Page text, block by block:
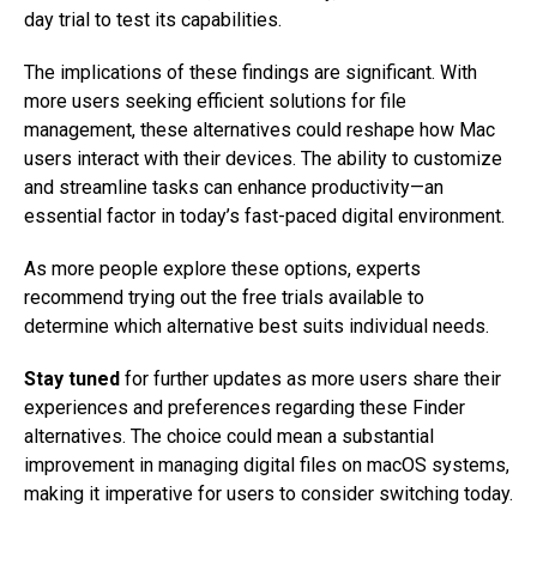
day trial to test its capabilities.
The implications of these findings are significant. With
more users seeking efficient solutions for file
management, these alternatives could reshape how Mac
users interact with their devices. The ability to customize
and streamline tasks can enhance productivity—an
essential factor in today’s fast-paced digital environment.
As more people explore these options, experts
recommend trying out the free trials available to
determine which alternative best suits individual needs.
Stay tuned for further updates as more users share their
experiences and preferences regarding these Finder
alternatives. The choice could mean a substantial
improvement in managing digital files on macOS systems,
making it imperative for users to consider switching today.